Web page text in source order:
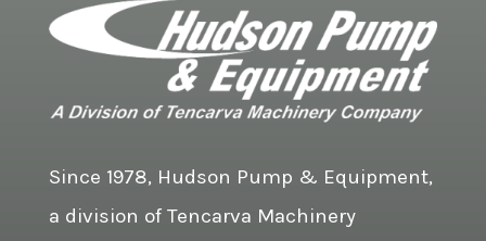
Since 1978, Hudson Pump & Equipment,
a division of Tencarva Machinery